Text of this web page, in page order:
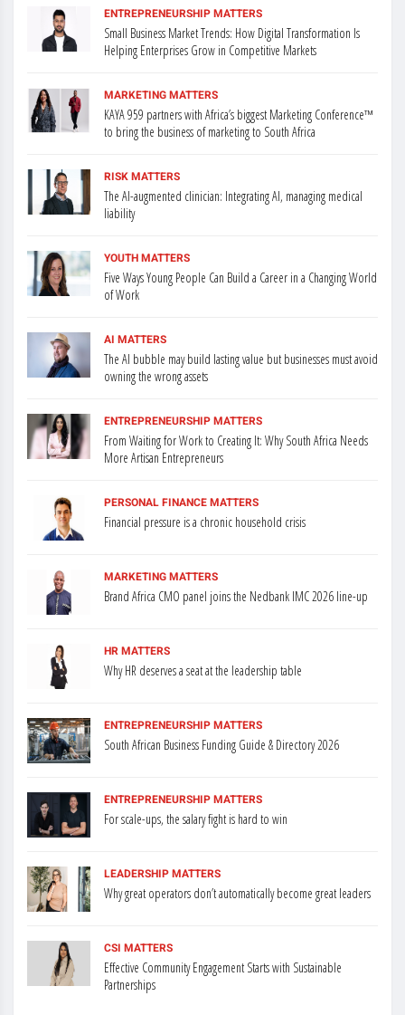
ENTREPRENEURSHIP MATTERS
Small Business Market Trends: How Digital Transformation Is
Helping Enterprises Grow in Competitive Markets
MARKETING MATTERS
KAYA 959 partners with Africa’s biggest Marketing Conference™
to bring the business of marketing to South Africa
RISK MATTERS
The AI-augmented clinician: Integrating AI, managing medical
liability
YOUTH MATTERS
Five Ways Young People Can Build a Career in a Changing World
of Work
AI MATTERS
The AI bubble may build lasting value but businesses must avoid
owning the wrong assets
ENTREPRENEURSHIP MATTERS
From Waiting for Work to Creating It: Why South Africa Needs
More Artisan Entrepreneurs
PERSONAL FINANCE MATTERS
Financial pressure is a chronic household crisis
MARKETING MATTERS
Brand Africa CMO panel joins the Nedbank IMC 2026 line-up
HR MATTERS
Why HR deserves a seat at the leadership table
ENTREPRENEURSHIP MATTERS
South African Business Funding Guide & Directory 2026
ENTREPRENEURSHIP MATTERS
For scale-ups, the salary fight is hard to win
LEADERSHIP MATTERS
Why great operators don’t automatically become great leaders
CSI MATTERS
Effective Community Engagement Starts with Sustainable
Partnerships